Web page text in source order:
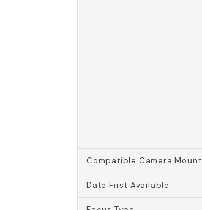
Compatible Camera Mount
Date First Available